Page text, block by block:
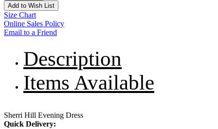
Add to Wish List
Size Chart
Online Sales Policy
Email to a Friend
Description
Items Available
Sherri Hill Evening Dress
Quick Delivery: